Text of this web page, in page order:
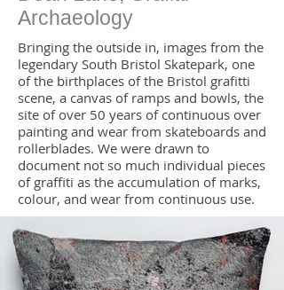
Archaeology
Bringing the outside in, images from the
legendary South Bristol Skatepark, one
of the birthplaces of the Bristol grafitti
scene, a canvas of ramps and bowls, the
site of over 50 years of continuous over
painting and wear from skateboards and
rollerblades. We were drawn to
document not so much individual pieces
of graffiti as the accumulation of marks,
colour, and wear from continuous use.